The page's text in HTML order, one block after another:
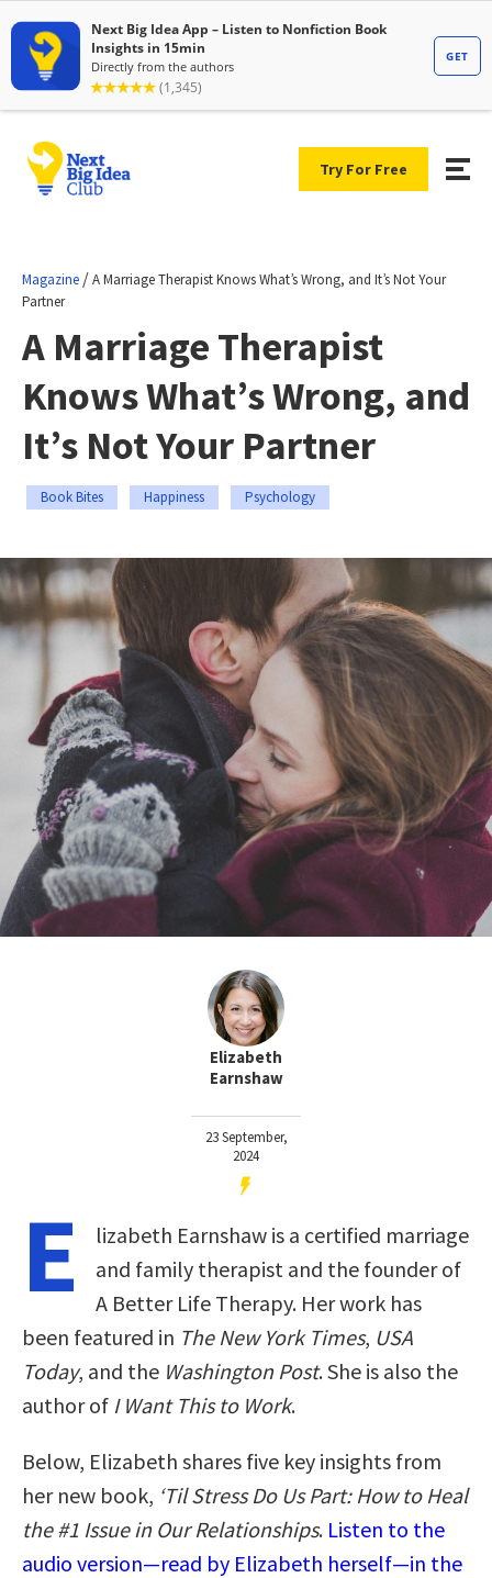
Try For Free
Magazine /A Marriage Therapist Knows What’s Wrong, and It’s Not Your
Partner
A Marriage Therapist
Knows What’s Wrong, and
It’s Not Your Partner
Book Bites Happiness Psychology
Elizabeth
Earnshaw
23 September,
2024
E
lizabeth Earnshaw is a certified marriage
and family therapist and the founder of
A Better Life Therapy. Her work has
been featured in The New York Times, USA
Today, and the Washington Post. She is also the
author of I Want This to Work.
Below, Elizabeth shares five key insights from
her new book, ‘Til Stress Do Us Part: How to Heal
the #1 Issue in Our Relationships. Listen to the
audio version—read by Elizabeth herself—in the